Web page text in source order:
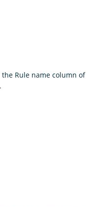
Rule name column of